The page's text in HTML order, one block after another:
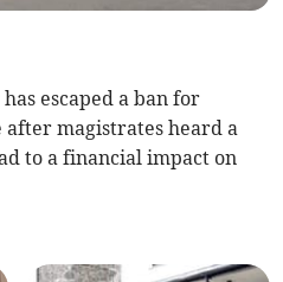
escaped a ban for
magistrates heard a
to a financial impact on